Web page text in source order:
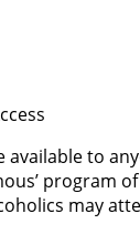
available to
program
may